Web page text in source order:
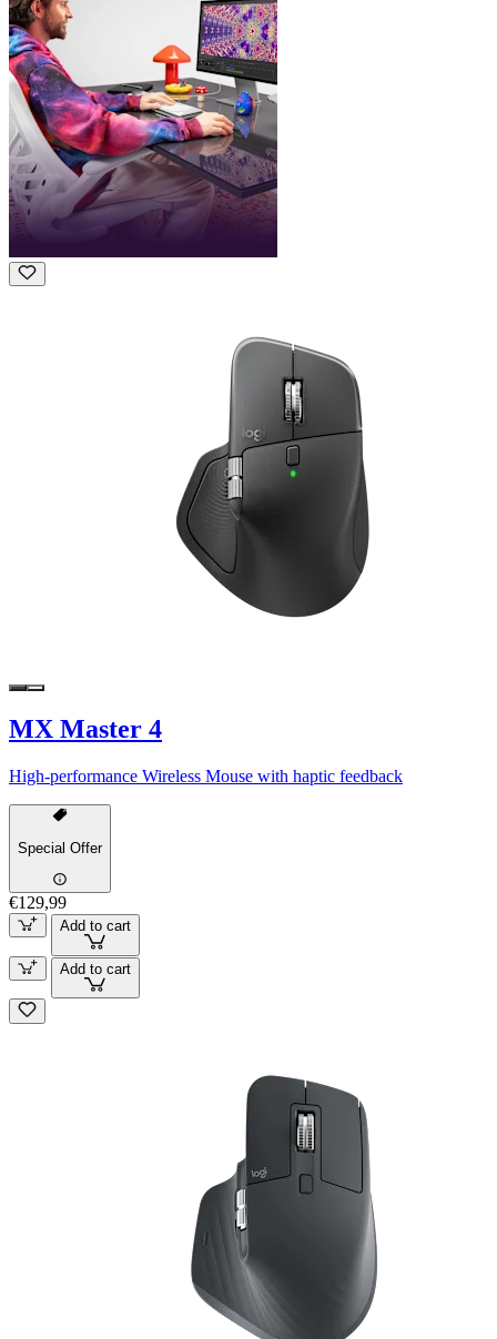
MX Master 4
High-performance Wireless Mouse with haptic feedback
Special Offer
€129,99
Add to cart
Add to cart